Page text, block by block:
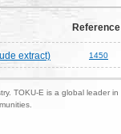
Reference
extract) 1450
TOKU-E is a global leader in